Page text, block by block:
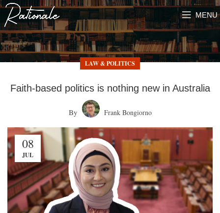
MENU
LAW & POLITICS
Faith-based politics is nothing new in Australia
By Frank Bongiorno
08
JUL